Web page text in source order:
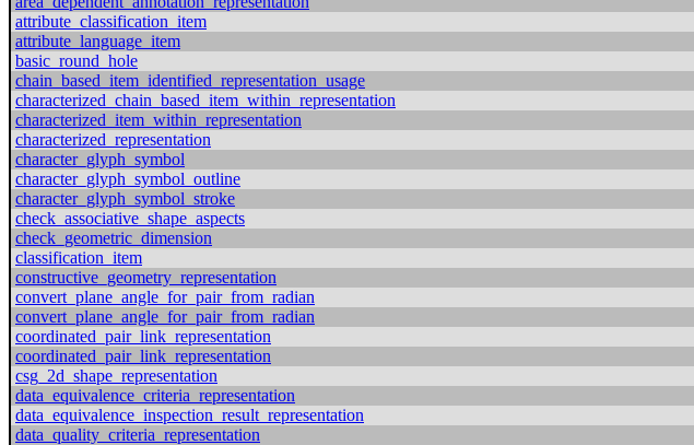
attribute_classification_item
attribute_language_item
basic_round_hole
chain_based_item_identified_representation_usage
characterized_chain_based_item_within_representation
characterized_item_within_representation
characterized_representation
character_glyph_symbol
character_glyph_symbol_outline
character_glyph_symbol_stroke
check_associative_shape_aspects
check_geometric_dimension
classification_item
constructive_geometry_representation
convert_plane_angle_for_pair_from_radian
convert_plane_angle_for_pair_from_radian
coordinated_pair_link_representation
coordinated_pair_link_representation
csg_2d_shape_representation
data_equivalence_criteria_representation
data_equivalence_inspection_result_representation
data_quality_criteria_representation